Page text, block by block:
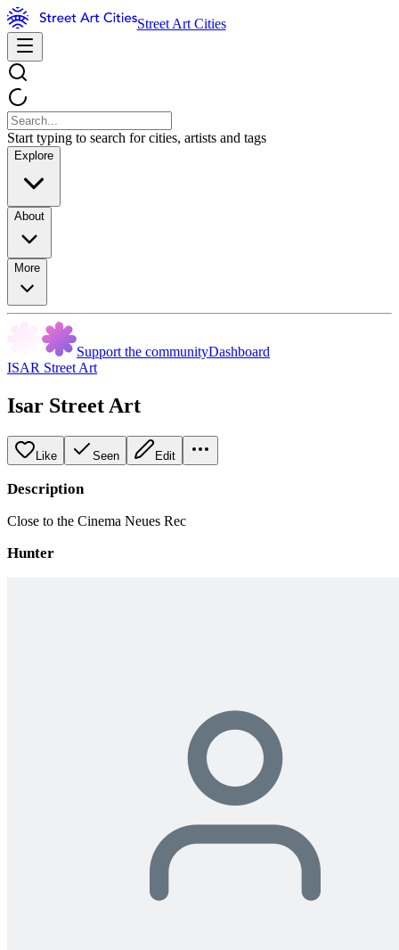
Street Art Cities
Start typing to search for cities, artists and tags
Explore
About
More
Support the communityDashboard
ISAR Street Art
Isar Street Art
Like Seen Edit
Description
Close to the Cinema Neues Rec
Hunter